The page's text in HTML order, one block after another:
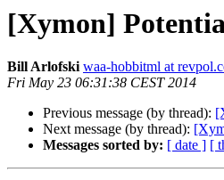
[Xymon]
Bill Arlofski waa-hobbitml at
Fri May 23 06:31:38 CEST 2014
Previous message (by thread):
Next message (by thread):
Messages sorted by: [ date ] [